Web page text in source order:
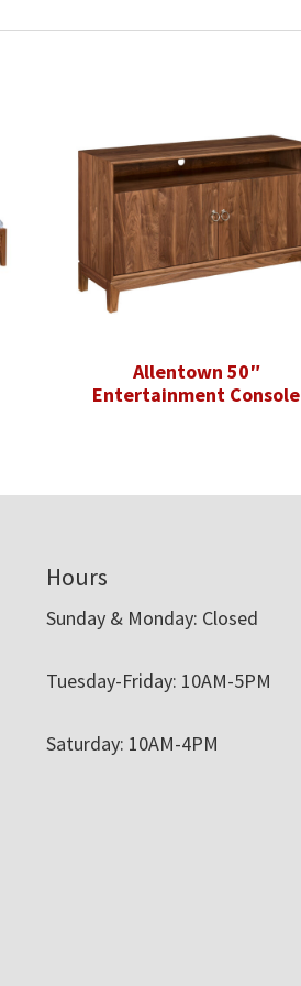
Allentown 50″
Entertainment Console
Hours
Sunday & Monday: Closed
Tuesday-Friday: 10AM-5PM
Saturday: 10AM-4PM